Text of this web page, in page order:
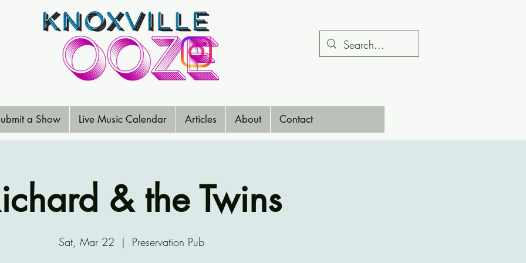
a Show Live Music Calendar Articles About Contact
& the Twins
Sat, Mar 22
  |
Preservation Pub